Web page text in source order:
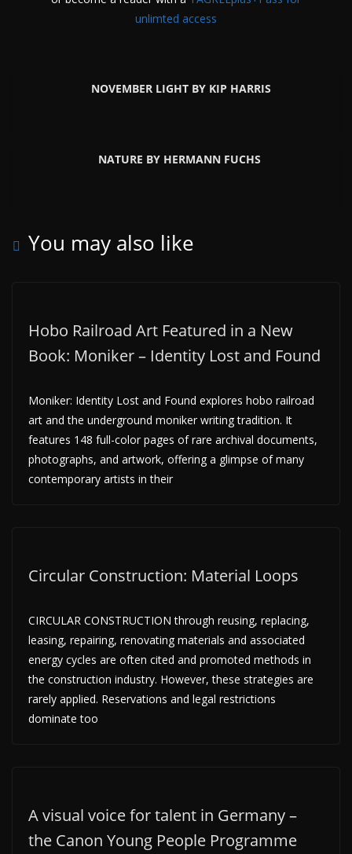
unlimted access
NOVEMBER LIGHT BY KIP HARRIS
NATURE BY HERMANN FUCHS
You may also like
Hobo Railroad Art Featured in a New
Book: Moniker – Identity Lost and Found
Moniker: Identity Lost and Found explores hobo railroad
art and the underground moniker writing tradition. It
features 148 full-color pages of rare archival documents,
photographs, and artwork, offering a glimpse of many
contemporary artists in their
Circular Construction: Material Loops
CIRCULAR CONSTRUCTION through reusing, replacing,
leasing, repairing, renovating materials and associated
energy cycles are often cited and promoted methods in
the construction industry. However, these strategies are
rarely applied. Reservations and legal restrictions
dominate too
A visual voice for talent in Germany –
the Canon Young People Programme